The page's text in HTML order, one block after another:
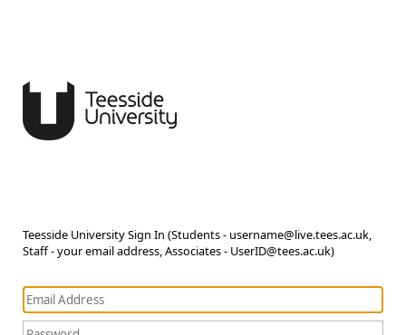
Teesside University Sign In (Students - username@live.tees.ac.uk,
Staff - your email address, Associates - UserID@tees.ac.uk)